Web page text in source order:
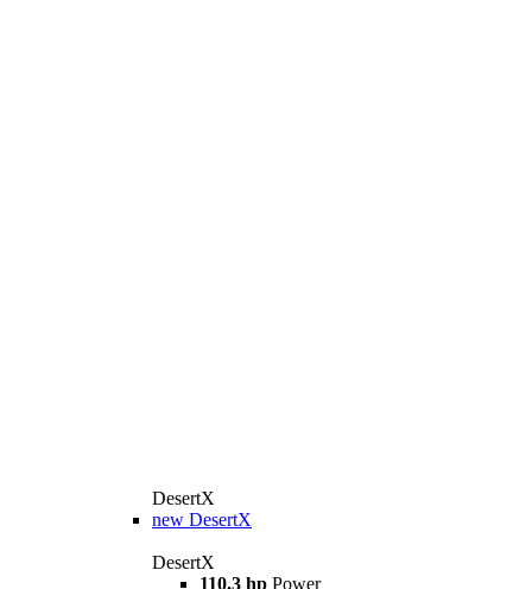
DesertX
new DesertX
DesertX
110.3 hp Power